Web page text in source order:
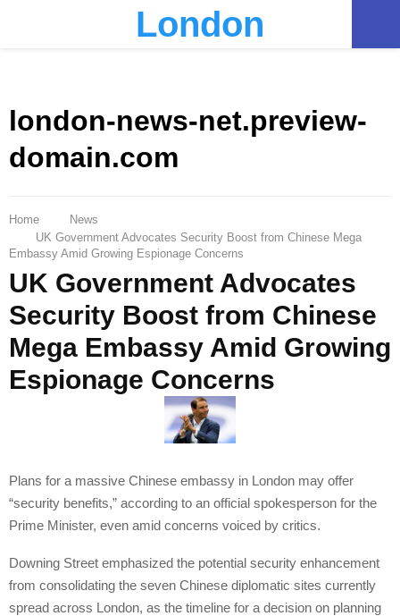
London
london-news-net.preview-
domain.com
Home
News
UK Government Advocates Security Boost from Chinese Mega
Embassy Amid Growing Espionage Concerns
UK Government Advocates
Security Boost from Chinese
Mega Embassy Amid Growing
Espionage Concerns
Plans for a massive Chinese embassy in London may offer
“security benefits,” according to an official spokesperson for the
Prime Minister, even amid concerns voiced by critics.
Downing Street emphasized the potential security enhancement
from consolidating the seven Chinese diplomatic sites currently
spread across London, as the timeline for a decision on planning